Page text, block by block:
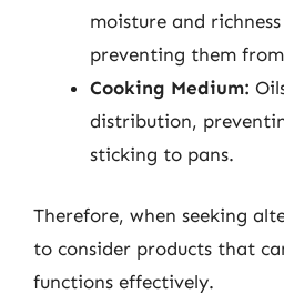
moisture and
preventing them
Cooking Medium:
distribution,
sticking to pans.
Therefore, when seeking
to consider products that
functions effectively.